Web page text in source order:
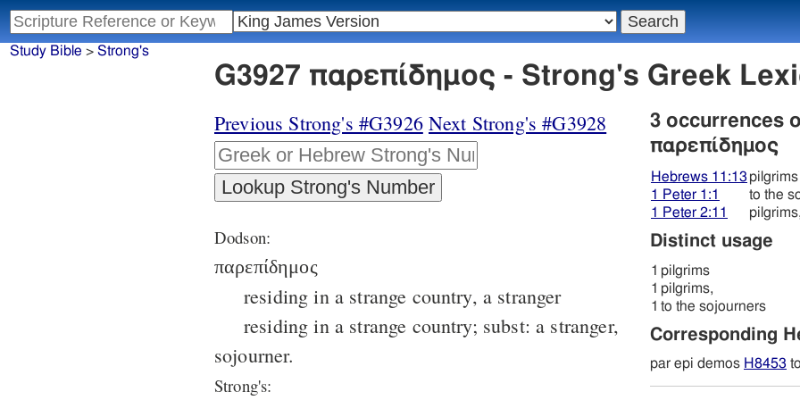
Study Bible > Strong's
G3927 παρεπίδημος - Strong's Greek
Previous Strong's #G3926 Next Strong's #G3928
Dodson:
παρεπίδημος
residing in a strange country, a stranger
residing in a strange country; subst: a stranger,
sojourner.
Strong's:
3 occurrences
παρεπίδημος
Hebrews 11:13 pilgrims
1 Peter 1:1
to the
1 Peter 2:11
Distinct usage
1 pilgrims
1 pilgrims,
1 to the sojourners
Corresponding
par epi demos H8453